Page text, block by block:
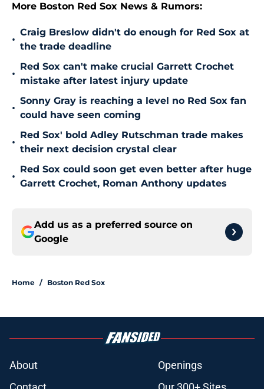
More Boston Red Sox News & Rumors:
•
Craig Breslow didn't do enough for Red Sox at
the trade deadline
•
Red Sox can't make crucial Garrett Crochet
mistake after latest injury update
•
Sonny Gray is reaching a level no Red Sox fan
could have seen coming
•
Red Sox' bold Adley Rutschman trade makes
their next decision crystal clear
•
Red Sox could soon get even better after huge
Garrett Crochet, Roman Anthony updates
Add us as a preferred source on
Google
Home / Boston Red Sox
About
Openings